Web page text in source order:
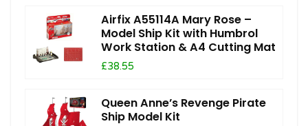
Airfix A55114A Mary Rose –
Model Ship Kit with Humbrol
Work Station & A4 Cutting Mat
£38.55
Queen Anne’s Revenge Pirate
Ship Model Kit